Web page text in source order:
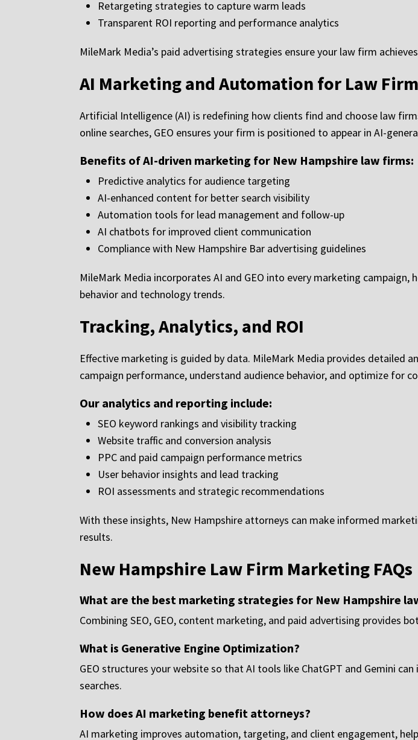
Retargeting strategies to capture warm leads
Transparent ROI reporting and performance analytics
MileMark Media’s paid advertising strategies ensure your law firm
AI Marketing and Automation for Law
Artificial Intelligence (AI) is redefining how clients find and choose law
online searches, GEO ensures your firm is positioned to appear in AI-
Benefits of AI-driven marketing for New Hampshire law firms:
Predictive analytics for audience targeting
AI-enhanced content for better search visibility
Automation tools for lead management and follow-up
AI chatbots for improved client communication
Compliance with New Hampshire Bar advertising guidelines
MileMark Media incorporates AI and GEO into every marketing
behavior and technology trends.
Tracking, Analytics, and ROI
Effective marketing is guided by data. MileMark Media provides
campaign performance, understand audience behavior, and optimize for
Our analytics and reporting include:
SEO keyword rankings and visibility tracking
Website traffic and conversion analysis
PPC and paid campaign performance metrics
User behavior insights and lead tracking
ROI assessments and strategic recommendations
With these insights, New Hampshire attorneys can make informed
results.
New Hampshire Law Firm Marketing FAQs
What are the best marketing strategies for New Hampshire
Combining SEO, GEO, content marketing, and paid advertising provides
What is Generative Engine Optimization?
GEO structures your website so that AI tools like ChatGPT and Gemini
searches.
How does AI marketing benefit attorneys?
AI marketing improves automation, targeting, and client engagement,